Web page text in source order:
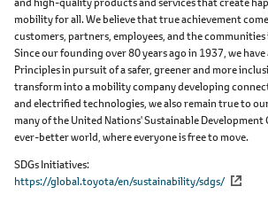
mobility for all. We believe that true achievement
customers, partners, employees, and the
Since our founding over 80 years ago in 1937, we
Principles in pursuit of a safer, greener and more
transform into a mobility company developing
and electrified technologies, we also remain true to
many of the United Nations' Sustainable Development
ever-better world, where everyone is free to move.
SDGs Initiatives
https://global.toyota/en/sustainability/sdgs/